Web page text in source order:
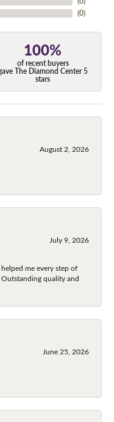
(0)
100%
of recent buyers
The Diamond Center 5
stars
August 2, 2026
July 9, 2026
me every step of
quality and
June 25, 2026